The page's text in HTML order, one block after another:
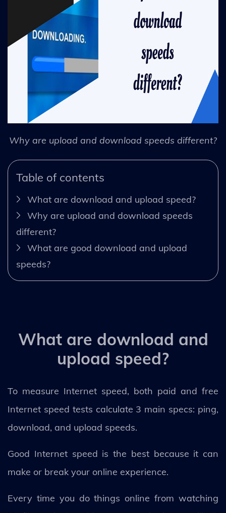
Why are upload and download speeds different?
Table of contents
What are download and upload speed?
Why are upload and download speeds
different?
What are good download and upload
speeds?
What are download and
upload speed?
To measure Internet speed, both paid and free
Internet speed tests calculate 3 main specs: ping,
download, and upload speeds.
Good Internet speed is the best because it can
make or break your online experience.
Every time you do things online from watching